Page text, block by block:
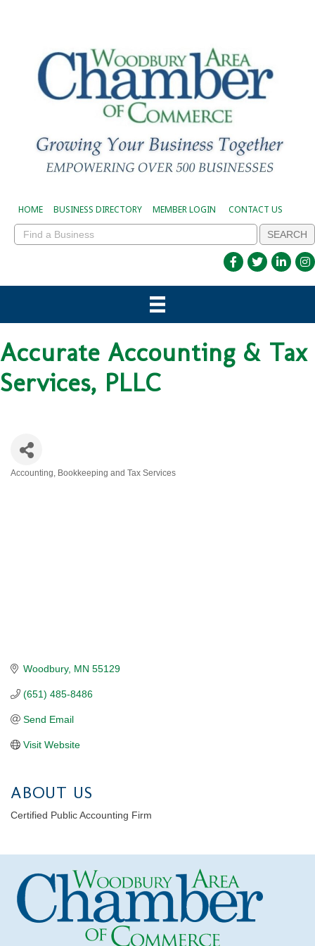
HOME BUSINESS DIRECTORY MEMBER LOGIN CONTACT US
Accurate Accounting & Tax
Services, PLLC
Accounting, Bookkeeping and Tax Services
Woodbury MN 55129
(651) 485-8486
Send Email
Visit Website
ABOUT US
Certified Public Accounting Firm